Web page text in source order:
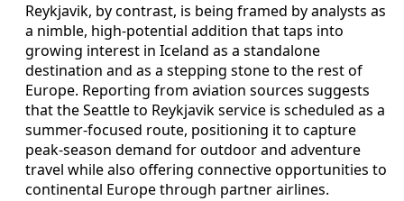
Reykjavik, by contrast, is being framed by analysts as
a nimble, high-potential addition that taps into
growing interest in Iceland as a standalone
destination and as a stepping stone to the rest of
Europe. Reporting from aviation sources suggests
that the Seattle to Reykjavik service is scheduled as a
summer-focused route, positioning it to capture
peak-season demand for outdoor and adventure
travel while also offering connective opportunities to
continental Europe through partner airlines.